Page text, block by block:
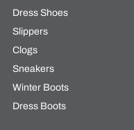
Dress Shoes
Slippers
Clogs
Sneakers
Winter Boots
Dress Boots